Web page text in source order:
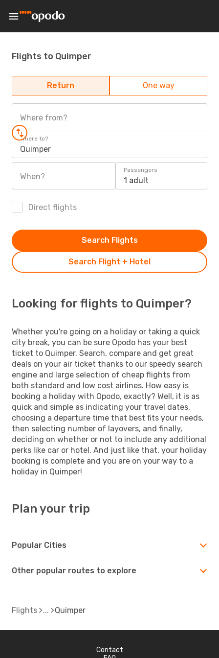
Flights to Quimper
Return One way
Where from?
Where to?
Quimper
When?
Passengers
1 adult
Direct flights
Search Flight + Hotel
Search Flights
Looking for flights to Quimper?
Whether you're going on a holiday or taking a quick
city break, you can be sure Opodo has your best
ticket to Quimper. Search, compare and get great
deals on your air ticket thanks to our speedy search
engine and large selection of cheap flights from
both standard and low cost airlines. How easy is
booking a holiday with Opodo, exactly? Well, it is as
quick and simple as indicating your travel dates,
choosing a departure time that best fits your needs,
then selecting number of layovers, and finally,
deciding on whether or not to include any additional
perks like car or hotel. And just like that, your holiday
booking is complete and you are on your way to a
holiday in Quimper!
Plan your trip
Popular Cities
Other popular routes to explore
Flights Quimper
Contact